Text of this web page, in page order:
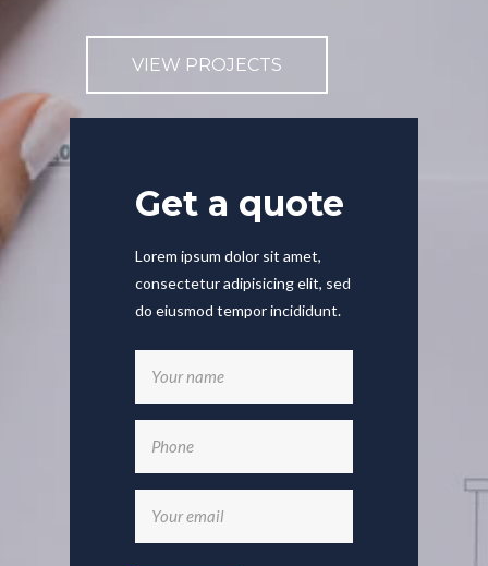
VIEW PROJECTS
Get a quote
Lorem ipsum dolor sit amet,
consectetur adipisicing elit, sed
do eiusmod tempor incididunt.